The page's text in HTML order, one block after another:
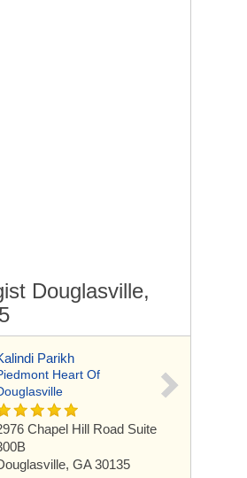
Douglasville,
Parikh
Heart Of
Chapel Hill Road Suite
GA 30135